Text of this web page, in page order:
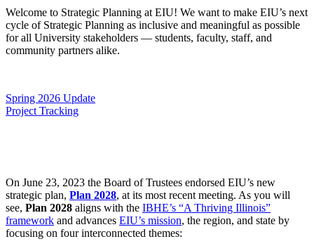
Welcome to Strategic Planning at EIU! We want to make EIU’s next
cycle of Strategic Planning as inclusive and meaningful as possible
for all University stakeholders — students, faculty, staff, and
community partners alike.
Spring 2026 Update
Project Tracking
On June 23, 2023 the Board of Trustees endorsed EIU’s new
strategic plan, Plan 2028, at its most recent meeting. As you will
see, Plan 2028 aligns with the IBHE’s “A Thriving Illinois”
framework and advances EIU’s mission, the region, and state by
focusing on four interconnected themes: